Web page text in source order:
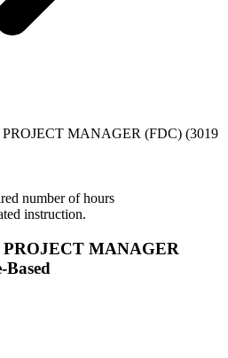
MANAGER (FDC) (3019
number of hours
instruction.
MANAGER